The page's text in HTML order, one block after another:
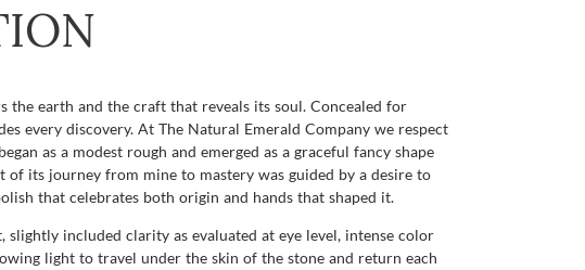
earth and the craft that reveals its soul. Concealed for
every discovery. At The Natural Emerald Company we respect
as a modest rough and emerged as a graceful fancy shape
its journey from mine to mastery was guided by a desire to
that celebrates both origin and hands that shaped it.
included clarity as evaluated at eye level, intense color
light to travel under the skin of the stone and return each